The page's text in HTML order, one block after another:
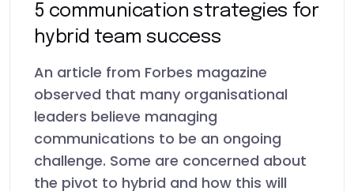
5 communication strategies for
hybrid team success
An article from Forbes magazine
observed that many organisational
leaders believe managing
communications to be an ongoing
challenge. Some are concerned about
the pivot to hybrid and how this will